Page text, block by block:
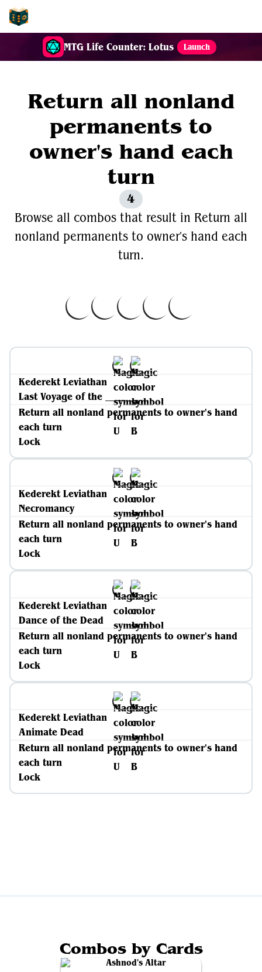
MTG Life Counter: Lotus Launch
Return all nonland
permanents to
owner's hand each
turn
4
Browse all combos that result in Return all
nonland permanents to owner's hand each
turn.
Kederekt Leviathan
Last Voyage of the _____
Return all nonland permanents to owner's hand
each turn
Lock
Kederekt Leviathan
Necromancy
Return all nonland permanents to owner's hand
each turn
Lock
Kederekt Leviathan
Dance of the Dead
Return all nonland permanents to owner's hand
each turn
Lock
Kederekt Leviathan
Animate Dead
Return all nonland permanents to owner's hand
each turn
Lock
Combos by Cards